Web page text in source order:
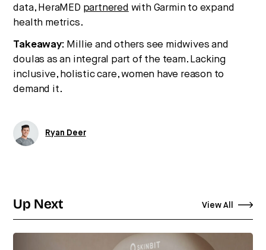
data, HeraMED partnered with Garmin to expand
health metrics.
Takeaway: Millie and others see midwives and
doulas as an integral part of the team. Lacking
inclusive, holistic care, women have reason to
demand it.
Ryan Deer
Up Next View All